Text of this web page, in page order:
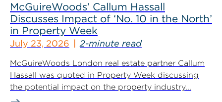
McGuireWoods’ Callum Hassall
Discusses Impact of ‘No. 10 in the North’
in Property Week
July 23, 2026 2-minute read
McGuireWoods London real estate partner Callum
Hassall was quoted in Property Week discussing
the potential impact on the property industry...